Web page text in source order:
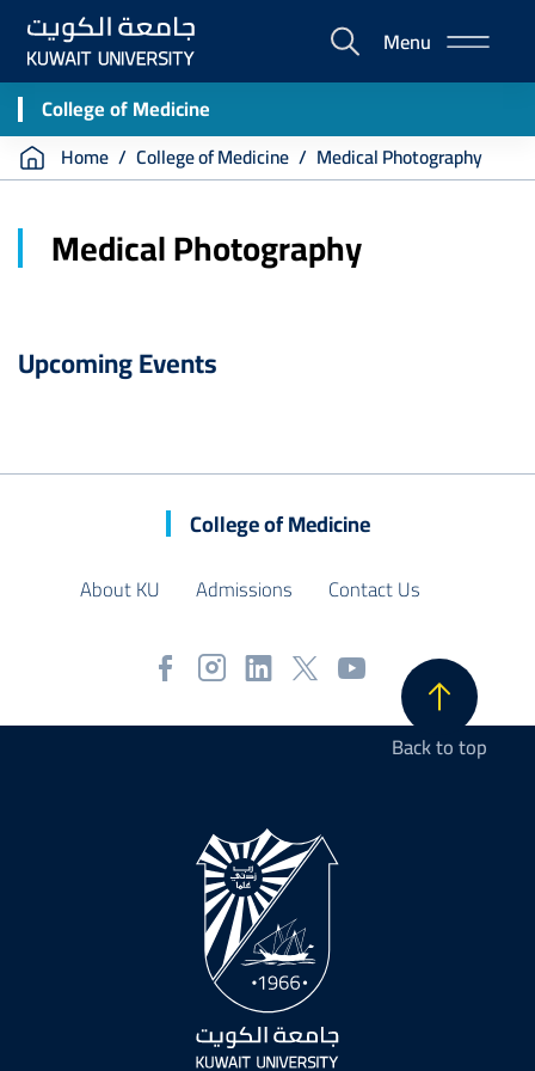
Skip
main
content
E-
Portal
Menu
College of Medicine
Breadcrumb
Home College of Medicine Medical Photography
Medical Photography
Upcoming Events
College of Medicine
About KU Admissions Contact Us
Back to top